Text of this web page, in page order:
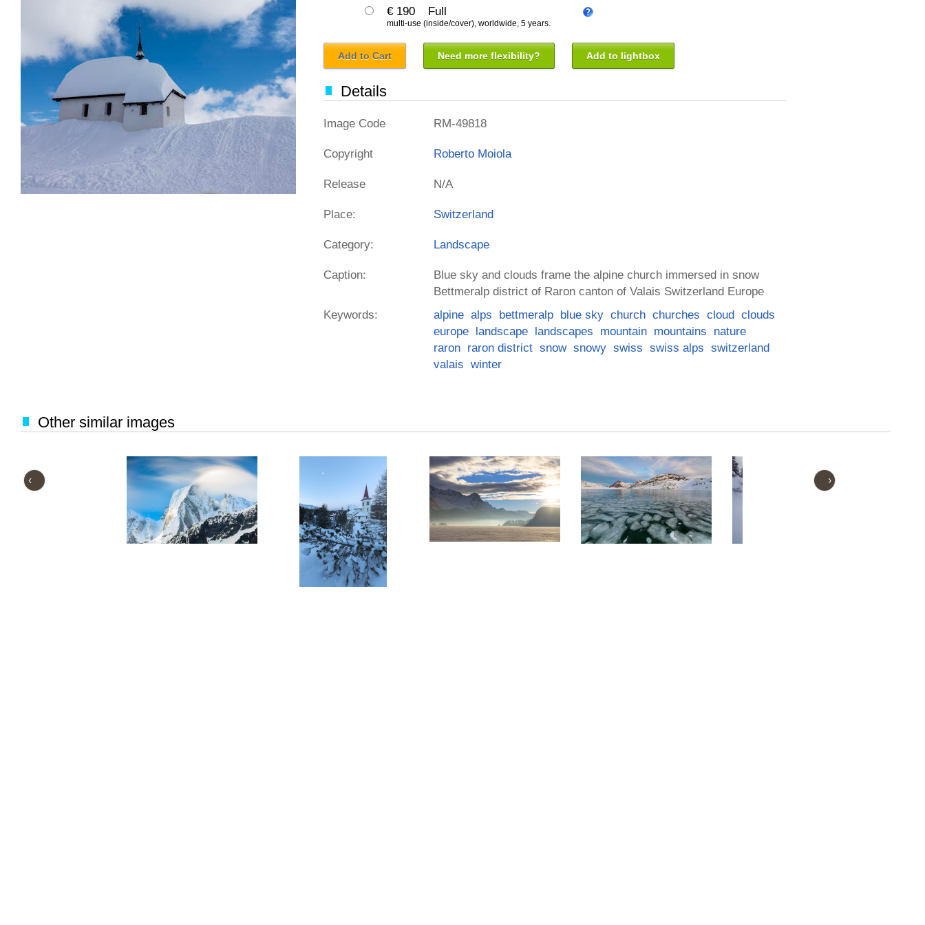
€ 190 Full
multi-use (inside/cover), worldwide, 5 years.
Add to Cart Need more flexibility? Add to lightbox
Details
Image Code RM-49818
Copyright Roberto Moiola
Release N/A
Place: Switzerland
Category: Landscape
Caption:
Blue sky and clouds frame the alpine church immersed in snow
Bettmeralp district of Raron canton of Valais Switzerland Europe
Keywords:
alpine alps bettmeralp blue sky church churches cloud clouds
europe
landscape landscapes mountain mountains
nature
raron
raron district snow snowy swiss swiss alps
switzerland
valais
winter
Other similar images
‹ ›